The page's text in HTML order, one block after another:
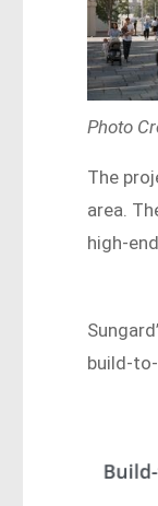
Photo
The
area.
high-
build-